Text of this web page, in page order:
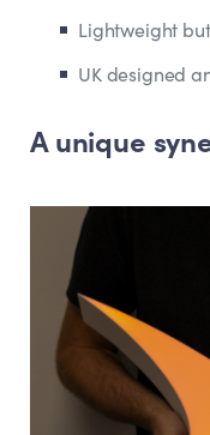
Lightweight
UK designed
A unique